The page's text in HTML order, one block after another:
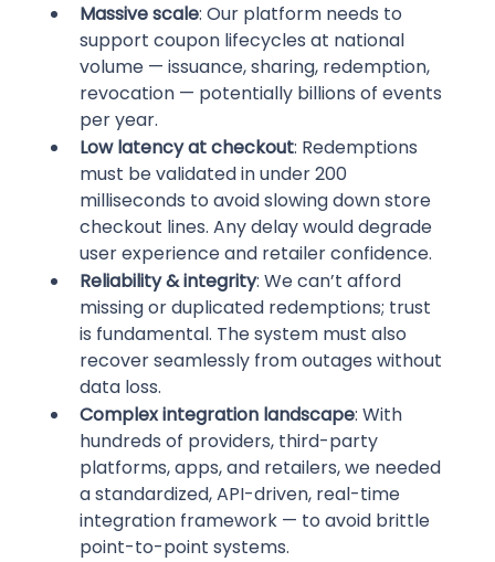
Massive scale: Our platform needs to
support coupon lifecycles at national
volume — issuance, sharing, redemption,
revocation — potentially billions of events
per year.
Low latency at checkout: Redemptions
must be validated in under 200
milliseconds to avoid slowing down store
checkout lines. Any delay would degrade
user experience and retailer confidence.
Reliability & integrity: We can’t afford
missing or duplicated redemptions; trust
is fundamental. The system must also
recover seamlessly from outages without
data loss.
Complex integration landscape: With
hundreds of providers, third-party
platforms, apps, and retailers, we needed
a standardized, API-driven, real-time
integration framework — to avoid brittle
point-to-point systems.